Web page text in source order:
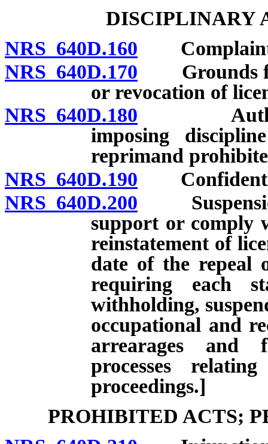
DISCIPLINARY
NRS 640D.160
NRS 640D.170 Grounds
or revocation of
NRS 640D.180
imposing
reprimand
NRS 640D.190
NRS 640D.200
support or comply
reinstatement of
date of the repeal
requiring each
withholding,
occupational and
arrearages and
processes
proceedings.]
PROHIBITED ACTS;